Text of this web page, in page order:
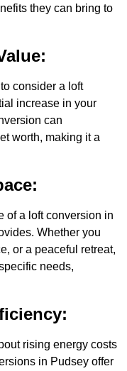
they can bring to
consider a loft
increase in your
can
worth, making it a
of a loft conversion in
Whether you
or a peaceful retreat,
needs,
rising energy costs
in Pudsey offer